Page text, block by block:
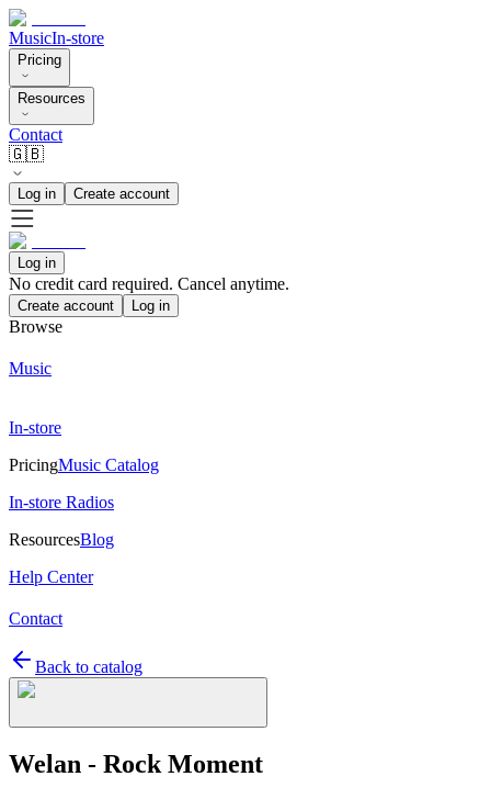
MusicIn-store
Pricing
Resources
Contact
🇬🇧
Log in Create account
Log in
No credit card required. Cancel anytime.
Create account Log in
Browse
Music
In-store
PricingMusic Catalog
In-store Radios
ResourcesBlog
Help Center
Contact
Back to catalog
Welan - Rock Moment